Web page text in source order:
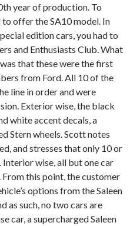
year of production. To
offer the SA10 model. In
edition cars, you had to
and Enthusiasts Club. What
that these were the first
from Ford. All 10 of the
line in order and were
Exterior wise, the black
white accent decals, a
Stern wheels. Scott notes
and stresses that only 10 or
Interior wise, all but one car
this point, the customer
options from the Saleen
as such, no two cars are
car, a supercharged Saleen